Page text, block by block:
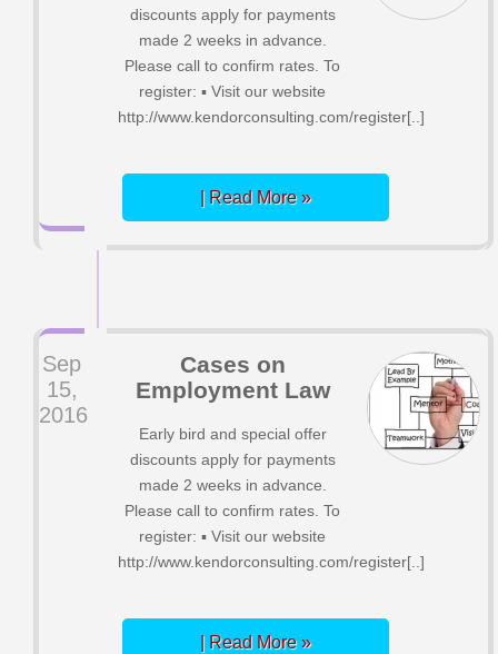
discounts apply for payments
made 2 weeks in advance.
Please call to confirm rates. To
register: ▪ Visit our website
http://www.kendorconsulting.com/register[..]
| Read More »
Sep
15,
2016
Cases on
Employment Law
Early bird and special offer
discounts apply for payments
made 2 weeks in advance.
Please call to confirm rates. To
register: ▪ Visit our website
http://www.kendorconsulting.com/register[..]
| Read More »